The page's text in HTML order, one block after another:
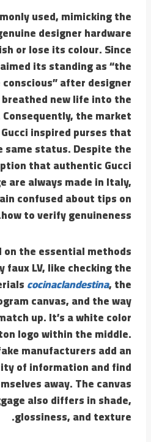
used, mimicking the
designer hardware
or lose its colour. Since
its standing as “the
after designer
new life into the
the market
inspired purses that
status. Despite the
that authentic Gucci
are always made in Italy,
confused about tips on
how to verify genuineness.
on the essential methods
LV, like checking the
cocinaclandestina, the
canvas, and the way
up. It’s a white color
logo within the middle.
manufacturers add an
of information and find
away. The canvas
also differs in shade,
glossiness, and texture.